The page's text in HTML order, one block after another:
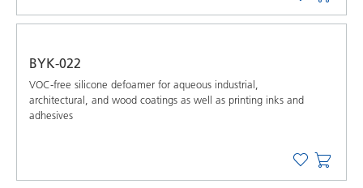
BYK-022
VOC-free silicone defoamer for aqueous industrial,
architectural, and wood coatings as well as printing inks and
adhesives